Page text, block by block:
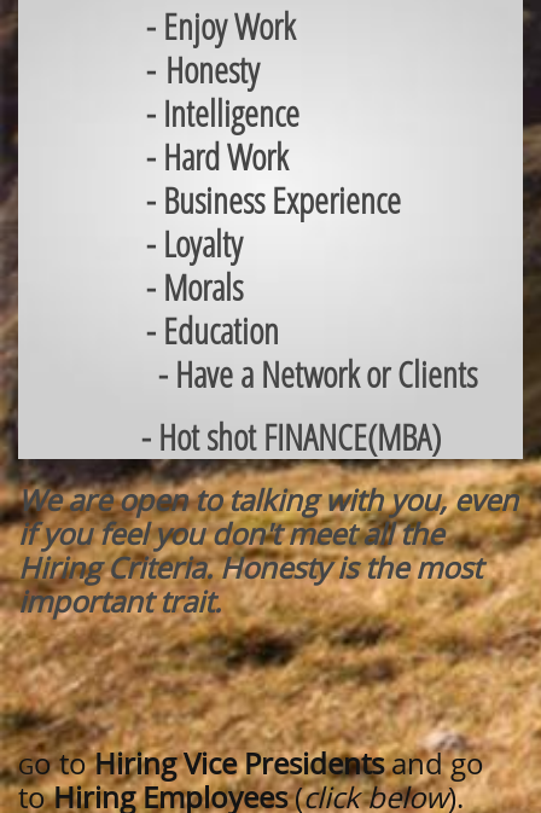
- Enjoy Work
- Honesty
- Intelligence
- Hard Work
- Business Experience
- Loyalty
- Morals
- Education
- Have a Network or Clients
- Hot shot FINANCE(MBA)
We are open to talking with you, even
if you feel you don't meet all the
Hiring Criteria. Honesty is the most
important trait.
Go toHiring Vice Presidentsand go
toHiring Employees(click below).